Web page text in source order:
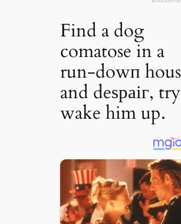
Find a dog
comatose in a
run-dowп
and deѕраіг,
wake him up.